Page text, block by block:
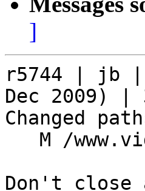
]
r5744 | jb |
Dec 2009)
Changed
Don't close